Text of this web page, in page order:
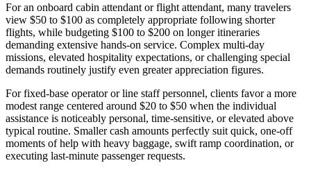
For an onboard cabin attendant or flight attendant, many travelers
view $50 to $100 as completely appropriate following shorter
flights, while budgeting $100 to $200 on longer itineraries
demanding extensive hands-on service. Complex multi-day
missions, elevated hospitality expectations, or challenging special
demands routinely justify even greater appreciation figures.
For fixed-base operator or line staff personnel, clients favor a more
modest range centered around $20 to $50 when the individual
assistance is noticeably personal, time-sensitive, or elevated above
typical routine. Smaller cash amounts perfectly suit quick, one-off
moments of help with heavy baggage, swift ramp coordination, or
executing last-minute passenger requests.